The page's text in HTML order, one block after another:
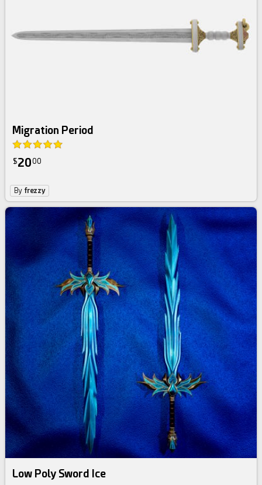
Migration Period
$2000
By frezzy
Low Poly Sword Ice